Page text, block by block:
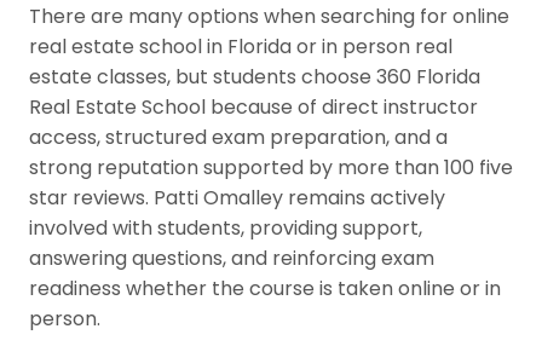
There are many options when searching for online
real estate school in Florida or in person real
estate classes, but students choose 360 Florida
Real Estate School because of direct instructor
access, structured exam preparation, and a
strong reputation supported by more than 100 five
star reviews. Patti Omalley remains actively
involved with students, providing support,
answering questions, and reinforcing exam
readiness whether the course is taken online or in
person.